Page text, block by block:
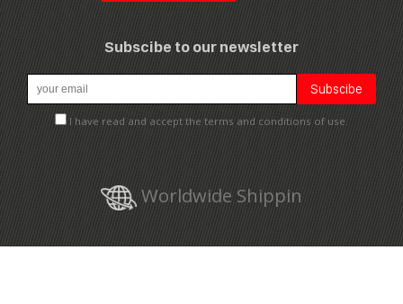
Subscibe to our newsletter
I have read and accept the terms and conditions of use.
Worldwide Shippin